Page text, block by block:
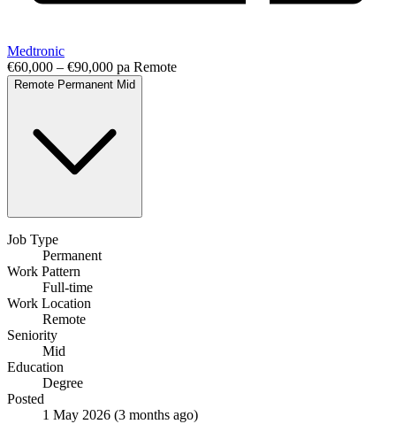
Medtronic
€60,000 – €90,000 pa Remote
Remote Permanent Mid
Job Type
Permanent
Work Pattern
Full-time
Work Location
Remote
Seniority
Mid
Education
Degree
Posted
1 May 2026 (3 months ago)